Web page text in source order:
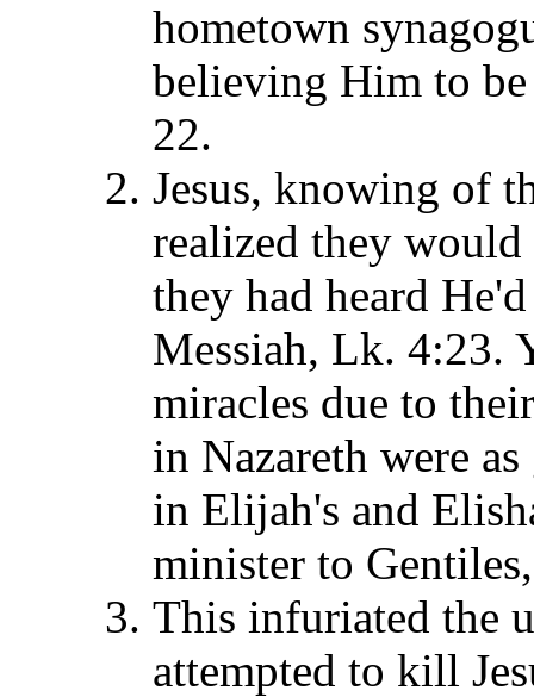
hometown
believing Him to
22.
Jesus, knowing of
realized they
they had heard
Messiah, Lk. 4:23.
miracles due to
in Nazareth were
in Elijah's and
minister to
This infuriated the
attempted to kill